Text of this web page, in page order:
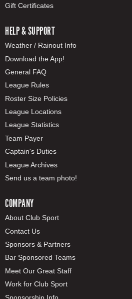
Gift Certificates
HELP & SUPPORT
Weather / Rainout Info
Download the App!
General FAQ
League Rules
Roster Size Policies
League Locations
League Statistics
Team Payer
Captain's Duties
League Archives
Send us a team photo!
COMPANY
About Club Sport
Contact Us
Sponsors & Partners
Bar Sponsored Teams
Meet Our Great Staff
Work for Club Sport
Sponsorship Info